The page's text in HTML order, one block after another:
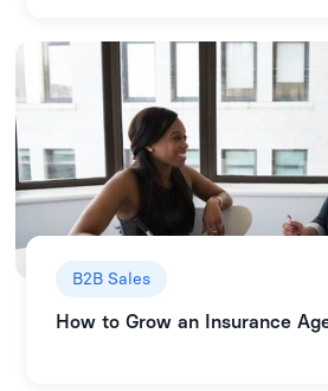
B2B Sales
How to Grow an Insurance